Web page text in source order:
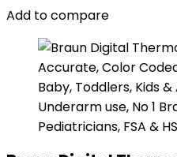
Add to compare